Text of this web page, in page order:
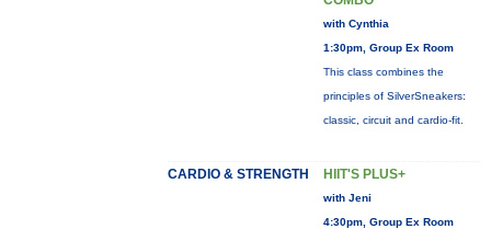
with Cynthia
1:30pm, Group Ex Room
This class combines the
principles of SilverSneakers:
classic, circuit and cardio-fit.
CARDIO & STRENGTH HIIT'S PLUS+
with Jeni
4:30pm, Group Ex Room